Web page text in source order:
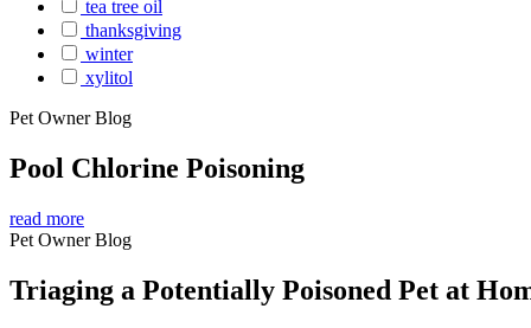
tea tree oil
thanksgiving
winter
xylitol
Pet Owner Blog
Pool Chlorine Poisoning
read more
Pet Owner Blog
Triaging a Potentially Poisoned Pet at